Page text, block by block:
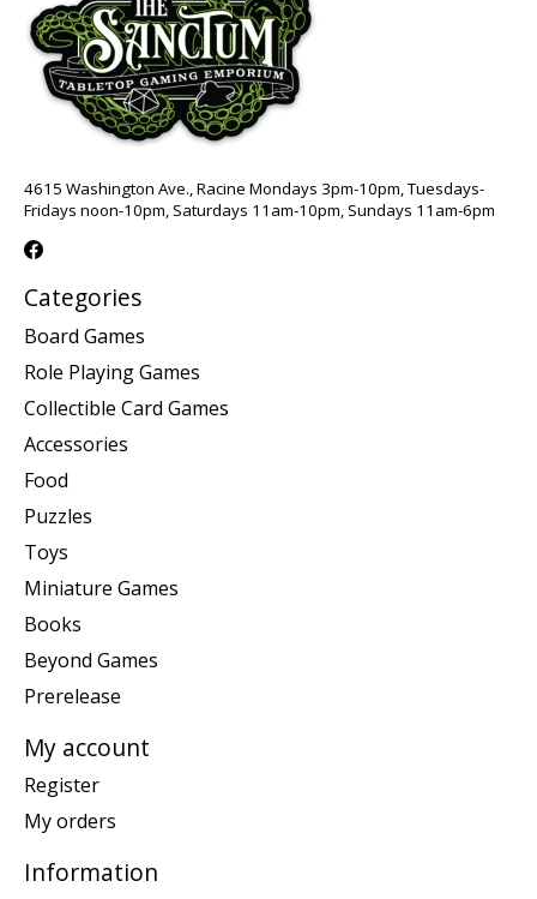
4615 Washington Ave., Racine Mondays 3pm-10pm, Tuesdays-
Fridays noon-10pm, Saturdays 11am-10pm, Sundays 11am-6pm
Categories
Board Games
Role Playing Games
Collectible Card Games
Accessories
Food
Puzzles
Toys
Miniature Games
Books
Beyond Games
Prerelease
My account
Register
My orders
Information